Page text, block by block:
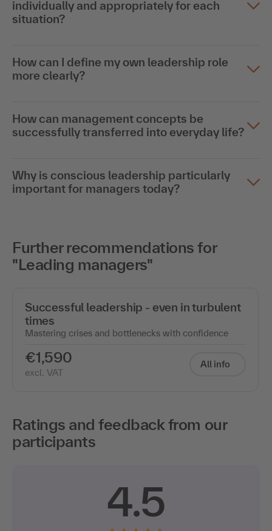
individually and appropriately for each
situation?
How can I define my own leadership role
more clearly?
How can management concepts be
successfully transferred into everyday life?
Why is conscious leadership particularly
important for managers today?
Further recommendations for
"Leading managers"
Successful leadership - even in turbulent
times
Mastering crises and bottlenecks with confidence
€1,590
excl. VAT
All info
Ratings and feedback from our
participants
4.5